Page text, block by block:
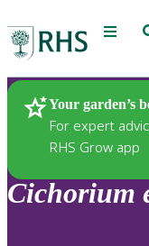
Menu
Your garden’s
For expert
RHS Grow app
Plants
Cichorium